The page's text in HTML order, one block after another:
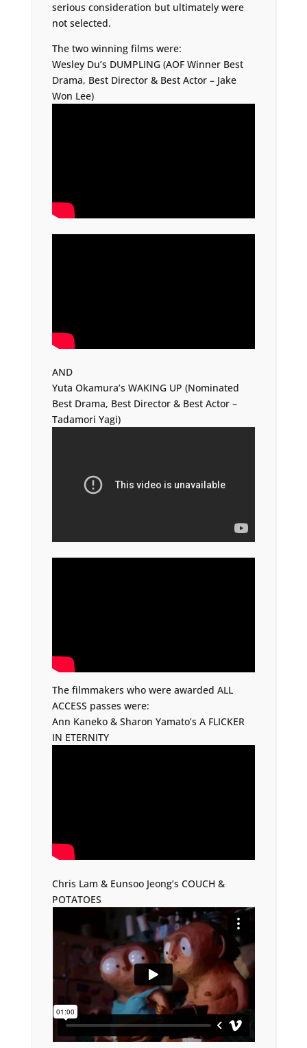
serious consideration but ultimately were
not selected.
The two winning films were:
Wesley Du’s DUMPLING (AOF Winner Best
Drama, Best Director & Best Actor – Jake
Won Lee)
AND
Yuta Okamura’s WAKING UP (Nominated
Best Drama, Best Director & Best Actor –
Tadamori Yagi)
The filmmakers who were awarded ALL
ACCESS passes were:
Ann Kaneko & Sharon Yamato’s A FLICKER
IN ETERNITY
Chris Lam & Eunsoo Jeong’s COUCH &
POTATOES